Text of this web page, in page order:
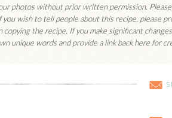
photos without prior written permission.
you wish to tell people about this recipe, please
copying the recipe. If you make significant
unique words and provide a link back here for